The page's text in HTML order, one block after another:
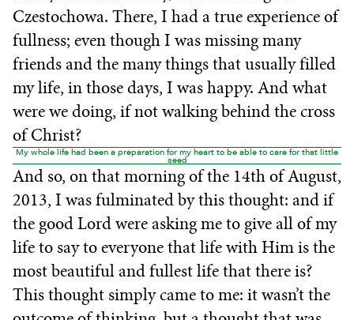
Czestochowa. There, I had a true experience of
fullness; even though I was missing many
friends and the many things that usually filled
my life, in those days, I was happy. And what
were we doing, if not walking behind the cross
of Christ?
My whole life had been a preparation for my heart to be able to care for that little
seed
And so, on that morning of the 14th of August,
2013, I was fulminated by this thought: and if
the good Lord were asking me to give all of my
life to say to everyone that life with Him is the
most beautiful and fullest life that there is?
This thought simply came to me: it wasn’t the